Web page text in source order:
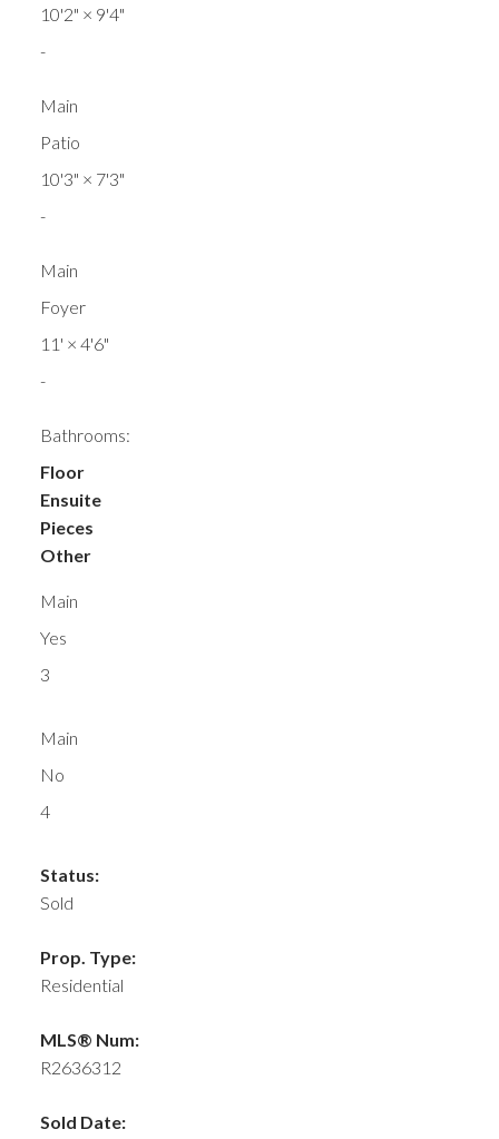
10'2" × 9'4"
-
Main
Patio
10'3" × 7'3"
-
Main
Foyer
11' × 4'6"
-
Bathrooms:
Floor
Ensuite
Pieces
Other
Main
Yes
3
Main
No
4
Status:
Sold
Prop. Type:
Residential
MLS® Num:
R2636312
Sold Date: